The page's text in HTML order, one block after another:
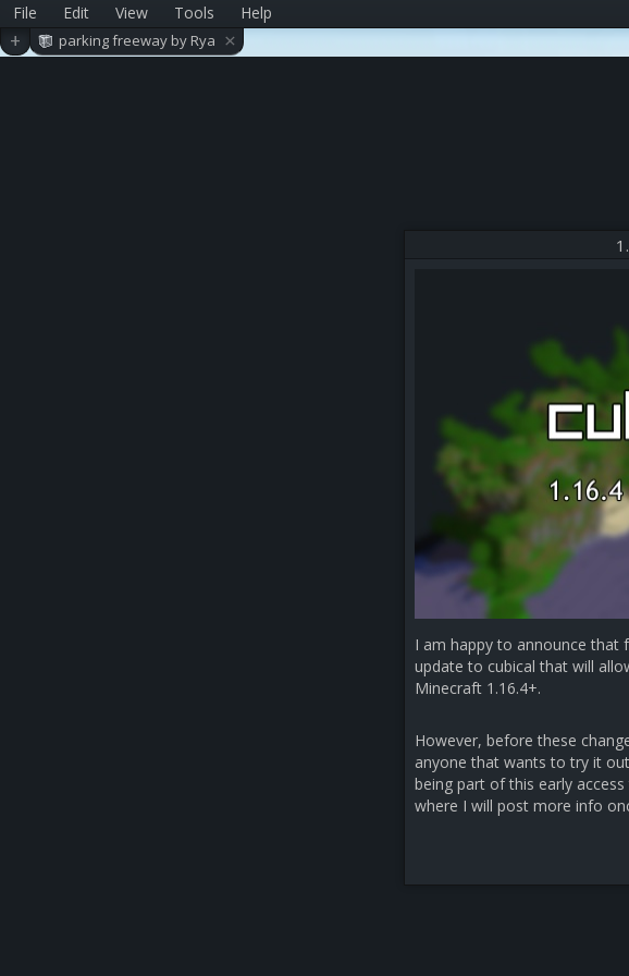
File Edit View Tools Help
+
parking freeway by Rya
nbread
×
I am happy to announce that
update to cubical that will
Minecraft 1.16.4+.
However, before these
anyone that wants to try it
being part of this early
where I will post more info